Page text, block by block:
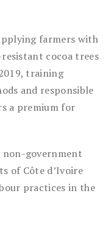
farmers with
cocoa trees
training
and responsible
a premium for
non-government
of Côte d’Ivoire
practices in the